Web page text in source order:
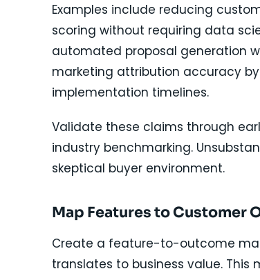
Examples include reducing
scoring without requiring data
automated proposal generation
marketing attribution accuracy
implementation timelines.
Validate these claims through
industry benchmarking.
skeptical buyer environment.
Map Features to Customer
Create a feature-to-outcome
translates to business value.